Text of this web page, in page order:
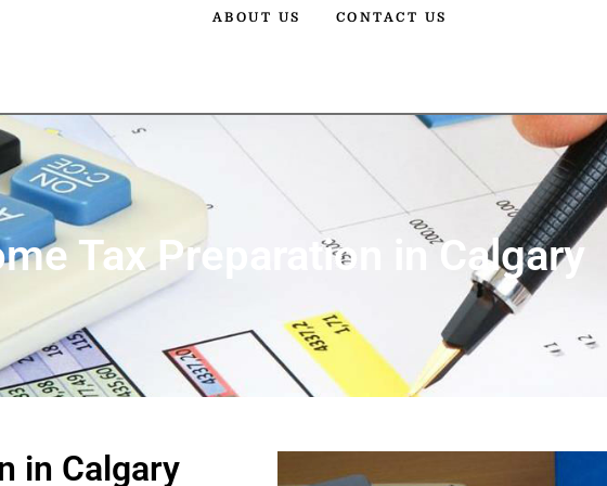
ABOUT US CONTACT US
Tax Preparation in Calgary
in Calgary